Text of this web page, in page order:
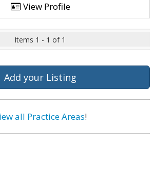
View Profile
Items 1 - 1 of 1
Add your Listing
all Practice Areas!